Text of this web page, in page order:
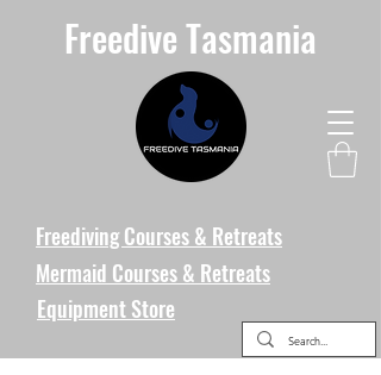
Freediving Courses & Retreats
Mermaid Courses & Retreats
Equipment Store
Freedive Tasmania